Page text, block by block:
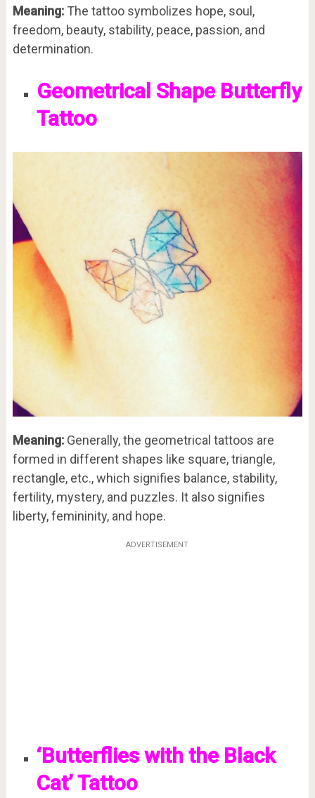
Meaning: The tattoo symbolizes hope, soul,
freedom, beauty, stability, peace, passion, and
determination.
Geometrical Shape Butterfly
Tattoo
Meaning: Generally, the geometrical tattoos are
formed in different shapes like square, triangle,
rectangle, etc., which signifies balance, stability,
fertility, mystery, and puzzles. It also signifies
liberty, femininity, and hope.
ADVERTISEMENT
‘Butterflies with the Black
Cat’ Tattoo